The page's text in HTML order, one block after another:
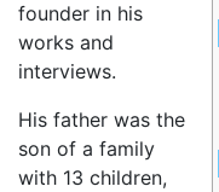
founder in his
works and
interviews.
His father was the
son of a family
with 13 children,